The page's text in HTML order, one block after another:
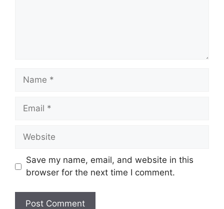
Name
Email
Website
Save my name, email, and website in this
browser for the next time I comment.